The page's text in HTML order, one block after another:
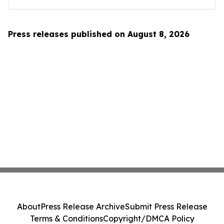
Press releases published on August 8, 2026
AboutPress Release ArchiveSubmit Press Release
Terms & ConditionsCopyright/DMCA Policy